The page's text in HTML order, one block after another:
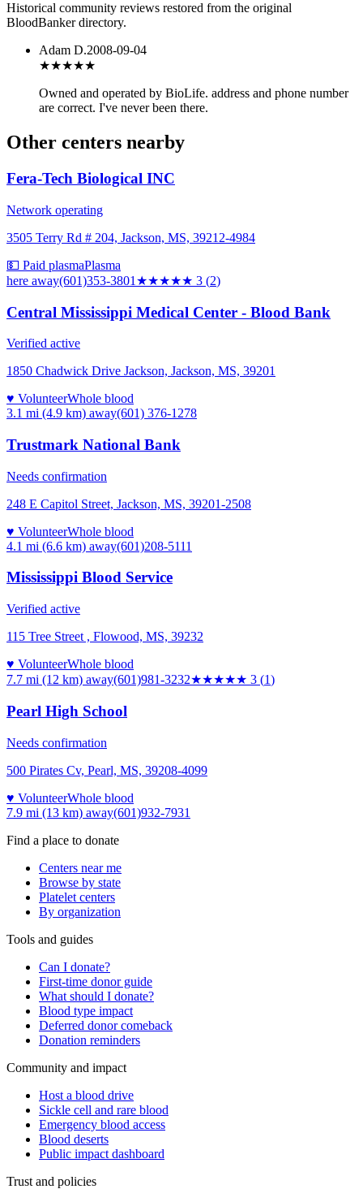
Historical community reviews restored from the original
BloodBanker directory.
Adam D.2008-09-04
★★★★★
Owned and operated by BioLife. address and phone number
are correct. I've never been there.
Other centers nearby
Fera-Tech Biological INC
Network operating
3505 Terry Rd # 204, Jackson, MS, 39212-4984
💵 Paid plasmaPlasma
here away(601)353-3801 ★★★★★ 3 (2)
Central Mississippi Medical Center - Blood Bank
Verified active
1850 Chadwick Drive Jackson, Jackson, MS, 39201
♥ VolunteerWhole blood
3.1 mi (4.9 km) away(601) 376-1278
Trustmark National Bank
Needs confirmation
248 E Capitol Street, Jackson, MS, 39201-2508
♥ VolunteerWhole blood
4.1 mi (6.6 km) away(601)208-5111
Mississippi Blood Service
Verified active
115 Tree Street , Flowood, MS, 39232
♥ VolunteerWhole blood
7.7 mi (12 km) away(601)981-3232★★★★★ 3 (1)
Pearl High School
Needs confirmation
500 Pirates Cv, Pearl, MS, 39208-4099
♥ VolunteerWhole blood
7.9 mi (13 km) away(601)932-7931
Find a place to donate
Centers near me
Browse by state
Platelet centers
By organization
Tools and guides
Can I donate?
First-time donor guide
What should I donate?
Blood type impact
Deferred donor comeback
Donation reminders
Community and impact
Host a blood drive
Sickle cell and rare blood
Emergency blood access
Blood deserts
Public impact dashboard
Trust and policies